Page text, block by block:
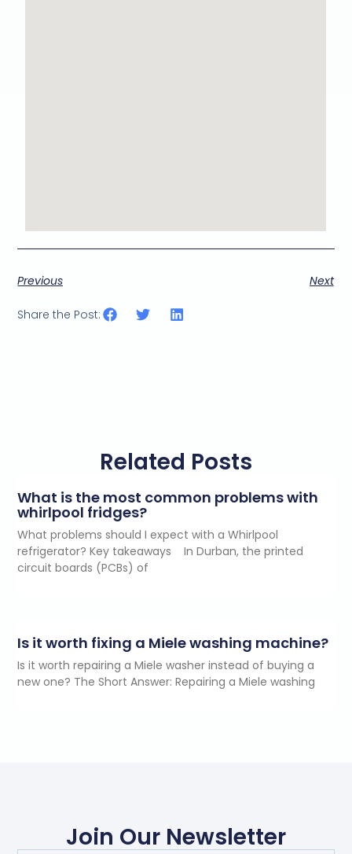
Previous Next
Share the Post:
Related Posts
What is the most common problems with
whirlpool fridges?
What problems should I expect with a Whirlpool
refrigerator? Key takeaways In Durban, the printed
circuit boards (PCBs) of
Is it worth fixing a Miele washing machine?
Is it worth repairing a Miele washer instead of buying a
new one? The Short Answer: Repairing a Miele washing
Join Our Newsletter